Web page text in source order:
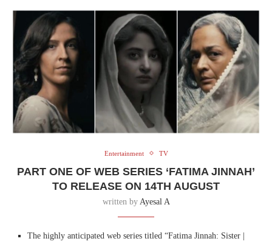
Entertainment TV
PART ONE OF WEB SERIES ‘FATIMA JINNAH’
TO RELEASE ON 14TH AUGUST
written by Ayesal A
The highly anticipated web series titled “Fatima Jinnah: Sister |